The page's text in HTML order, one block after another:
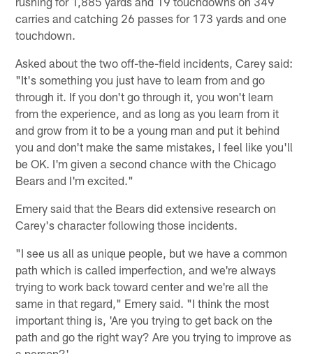
carries and catching 26 passes for 173 yards and one
touchdown.
Asked about the two off-the-field incidents, Carey said:
"It's something you just have to learn from and go
through it. If you don't go through it, you won't learn
from the experience, and as long as you learn from it
and grow from it to be a young man and put it behind
you and don't make the same mistakes, I feel like you'll
be OK. I'm given a second chance with the Chicago
Bears and I'm excited."
Emery said that the Bears did extensive research on
Carey's character following those incidents.
"I see us all as unique people, but we have a common
path which is called imperfection, and we're always
trying to work back toward center and we're all the
same in that regard," Emery said. "I think the most
important thing is, 'Are you trying to get back on the
path and go the right way? Are you trying to improve as